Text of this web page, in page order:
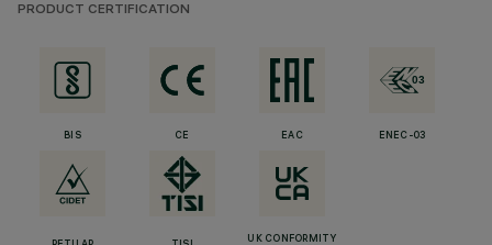
PRODUCT CERTIFICATION
BIS CE EAC ENEC-03
UK CONFORMITY